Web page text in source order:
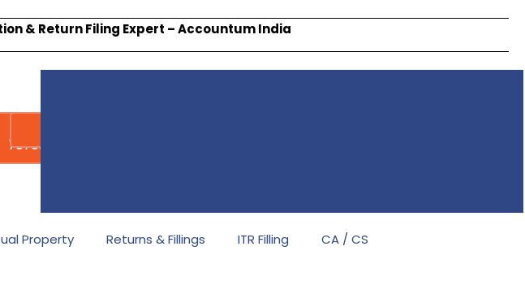
& Return Filing Expert – Accountum India
7878340338
Property Returns & Fillings ITR Filling CA / CS